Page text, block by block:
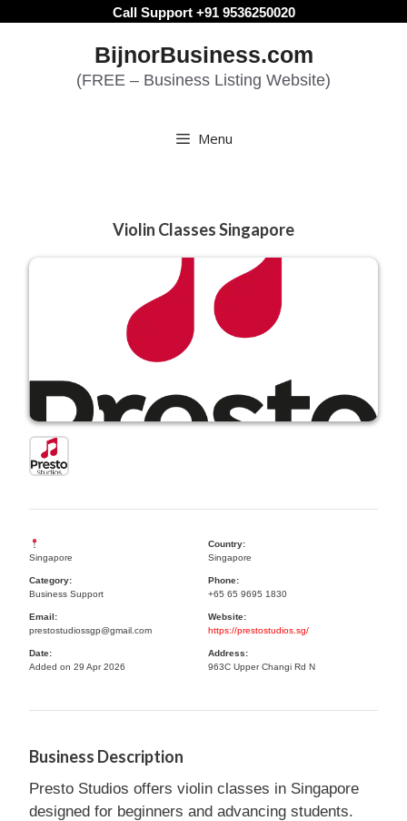
Call Support +91 9536250020
BijnorBusiness.com
(FREE – Business Listing Website)
Menu
Violin Classes Singapore
Singapore
Country:
Singapore
Category:
Business Support
Phone:
+65 65 9695 1830
Email:
prestostudiossgp@gmail.com
Website:
https://prestostudios.sg/
Date:
Added on 29 Apr 2026
Address:
963C Upper Changi Rd N
Business Description
Presto Studios offers violin classes in Singapore
designed for beginners and advancing students.